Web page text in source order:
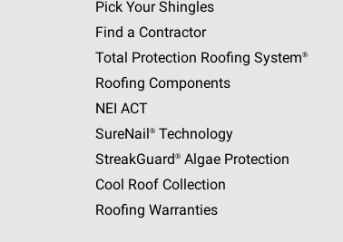
Pick Your Shingles
Find a Contractor
Total Protection Roofing System®
Roofing Components
NEI ACT
SureNail®Technology
StreakGuard®Algae Protection
Cool Roof Collection
Roofing Warranties